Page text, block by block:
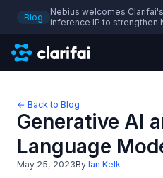
Blog
Nebius welcomes
inference IP to strengthen
← Back to Blog
Generative AI
Language
May 25, 2023By Ian Kelk